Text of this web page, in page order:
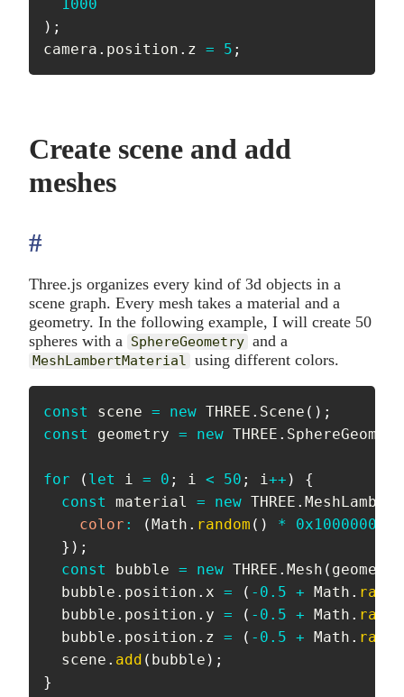
1000
) ;
camera . position . z = 5 ;
Create scene and add
meshes
#
Three.js organizes every kind of 3d objects in a
scene graph. Every mesh takes a material and a
geometry. In the following example, I will create 50
spheres with a
SphereGeometry and a
MeshLambertMaterial using different colors.
const scene = new THREE . Scene ( ) ;
const
geometry = new THREE .
for ( let i = 0 ; i < 50 ; i++ )
{
const
material = new THREE .
color : (Math . random ( ) * 0x1000000
} ) ;
const
bubble = new THREE . Mesh ( geometry
  bubble
. position . x = ( - 0.5 + Math .
  bubble
. position . y = ( - 0.5 + Math .
  bubble
. position . z = ( - 0.5 + Math .
  scene
. add ( bubble ) ;
}